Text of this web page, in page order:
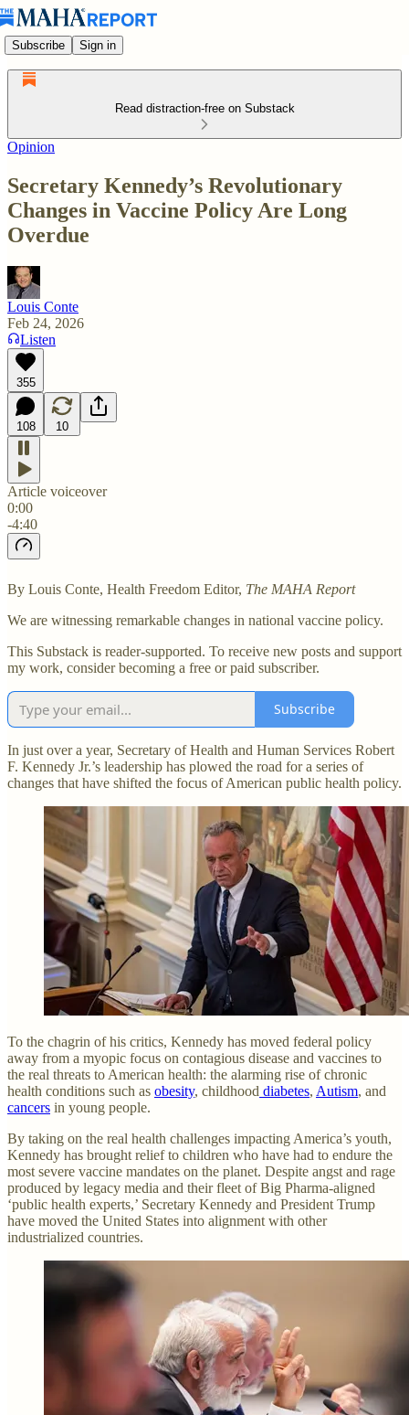
Subscribe Sign in
Read distraction-free on Substack
Opinion
Secretary Kennedy’s Revolutionary
Changes in Vaccine Policy Are Long
Overdue
Louis Conte
Feb 24, 2026
Listen
355
108 10
Article voiceover
0:00
-4:40
By Louis Conte, Health Freedom Editor, The MAHA Report
We are witnessing remarkable changes in national vaccine policy.
This Substack is reader-supported. To receive new posts and support
my work, consider becoming a free or paid subscriber.
Subscribe
In just over a year, Secretary of Health and Human Services Robert
F. Kennedy Jr.’s leadership has plowed the road for a series of
changes that have shifted the focus of American public health policy.
To the chagrin of his critics, Kennedy has moved federal policy
away from a myopic focus on contagious disease and vaccines to
the real threats to American health: the alarming rise of chronic
health conditions such as obesity, childhood diabetes, Autism, and
cancers in young people.
By taking on the real health challenges impacting America’s youth,
Kennedy has brought relief to children who have had to endure the
most severe vaccine mandates on the planet. Despite angst and rage
produced by legacy media and their fleet of Big Pharma-aligned
‘public health experts,’ Secretary Kennedy and President Trump
have moved the United States into alignment with other
industrialized countries.